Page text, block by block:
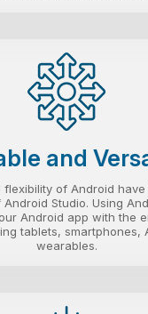
and
flexibility of Android
Studio. Using
Android app with the
tablets, smartphones,
wearables.